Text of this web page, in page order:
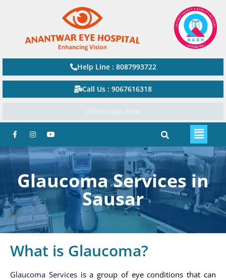
Help Line : 8087993722
Call Us : 9067616318
Glaucoma Services in
Sausar
What is Glaucoma?
Glaucoma Servicesis a group of eye conditions that can